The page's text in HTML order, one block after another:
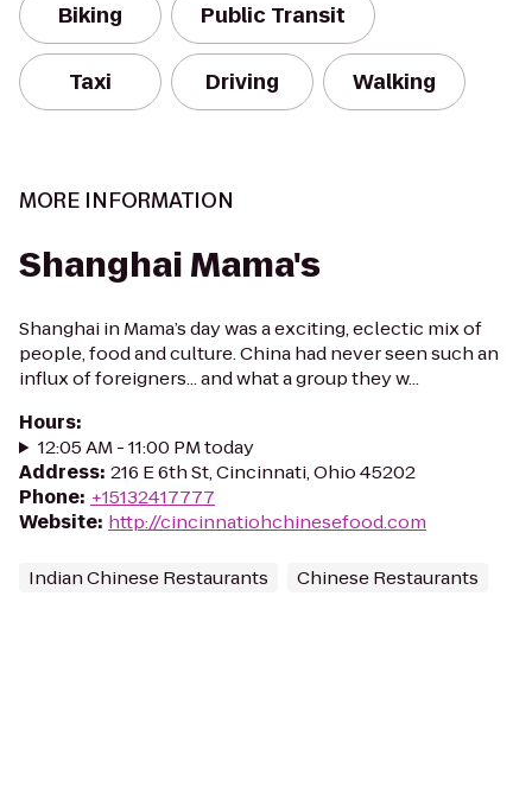
Biking Public Transit
Taxi Driving Walking
MORE INFORMATION
Shanghai Mama's
Shanghai in Mama’s day was a exciting, eclectic mix of
people, food and culture. China had never seen such an
influx of foreigners... and what a group they w...
Hours:
12:05 AM - 11:00 PM today
Address: 216 E 6th St, Cincinnati, Ohio 45202
Phone: +15132417777
Website: http://cincinnatiohchinesefood.com
Indian Chinese Restaurants Chinese Restaurants